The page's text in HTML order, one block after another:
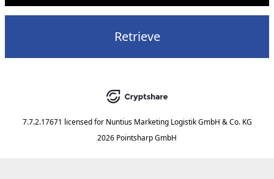
Retrieve
7.7.2.17671 licensed for Nuntius Marketing Logistik GmbH & Co. KG
2026 Pointsharp GmbH